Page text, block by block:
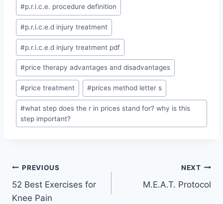
#p.r.i.c.e. procedure definition
#p.r.i.c.e.d injury treatment
#p.r.i.c.e.d injury treatment pdf
#price therapy advantages and disadvantages
#price treatment #prices method letter s
#what step does the r in prices stand for? why is this
step important?
Post
navigation
PREVIOUS
52 Best Exercises for
Knee Pain
NEXT
M.E.A.T. Protocol